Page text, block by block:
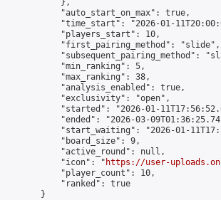
            },
            "auto_start_on_max": true,
"time_start": "2026-01-
            "players_start": 10,
            "first_pairing_method": "slide",
"subsequent_pairing_method":
            "min_ranking": 5,
            "max_ranking": 38,
            "analysis_enabled": true,
            "exclusivity": "open",
"started": "2026-01-
"ended": "2026-03-
"start_waiting": "2026-01-
            "board_size": 9,
            "active_round": null,
            "icon": "
https://user-
            "player_count": 10,
            "ranked": true
        }